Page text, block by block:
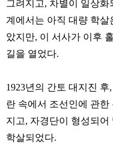
그려지고, 차별이 일상화
계에서는 아직 대량 학살
았지만, 이 서사가 이후
길을 열었다.
1923년의 간토 대지진 후
란 속에서 조선인에 관한
지고, 자경단이 형성되어
학살되었다.